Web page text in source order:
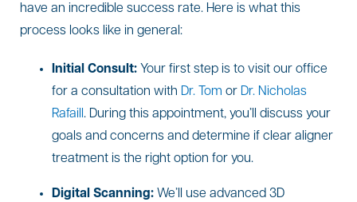
have an incredible success rate. Here is what this
process looks like in general:
Initial Consult: Your first step is to visit our office
for a consultation with Dr. Tom or Dr. Nicholas
Rafaill. During this appointment, you’ll discuss your
goals and concerns and determine if clear aligner
treatment is the right option for you.
Digital Scanning: We’ll use advanced 3D